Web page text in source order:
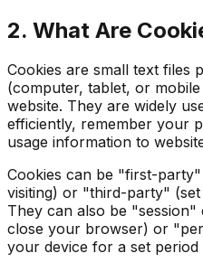
2. What Are
Cookies are small text files
(computer, tablet, or
website. They are widely
efficiently, remember your
usage information to
Cookies can be "first-
visiting) or "third-party"
They can also be
close your browser) or
your device for a set